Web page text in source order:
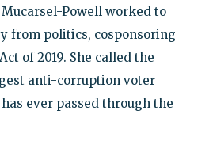
Powell worked to
from politics, cosponsoring
of 2019. She called the
anti-corruption voter
ever passed through the